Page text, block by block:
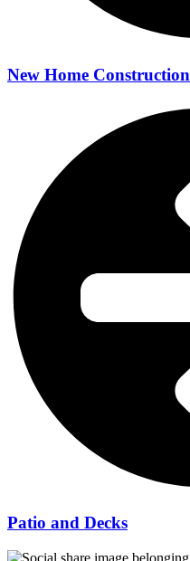
New Home Construction
Patio and Decks